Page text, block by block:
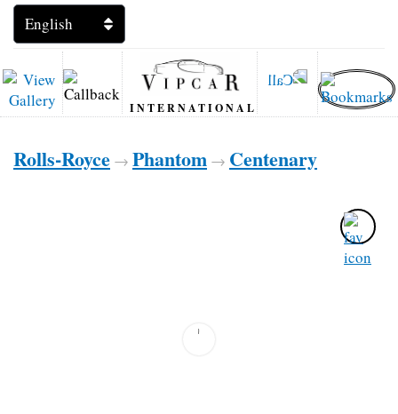
INTERNATIONAL
Rolls-Royce → Phantom → Centenary